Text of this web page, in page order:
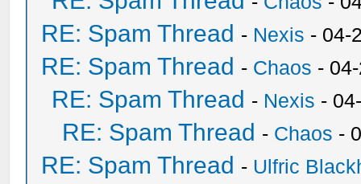
RE: Spam Thread - Nexis - 04-
RE: Spam Thread - Chaos -
RE: Spam Thread - Nexis -
RE: Spam Thread - Chaos -
RE: Spam Thread - Ulfric